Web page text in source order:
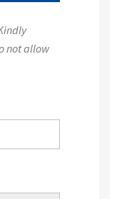
not allow